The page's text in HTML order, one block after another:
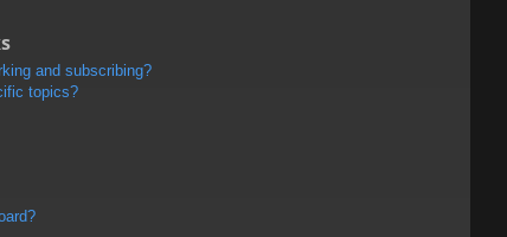
and subscribing?
topics?